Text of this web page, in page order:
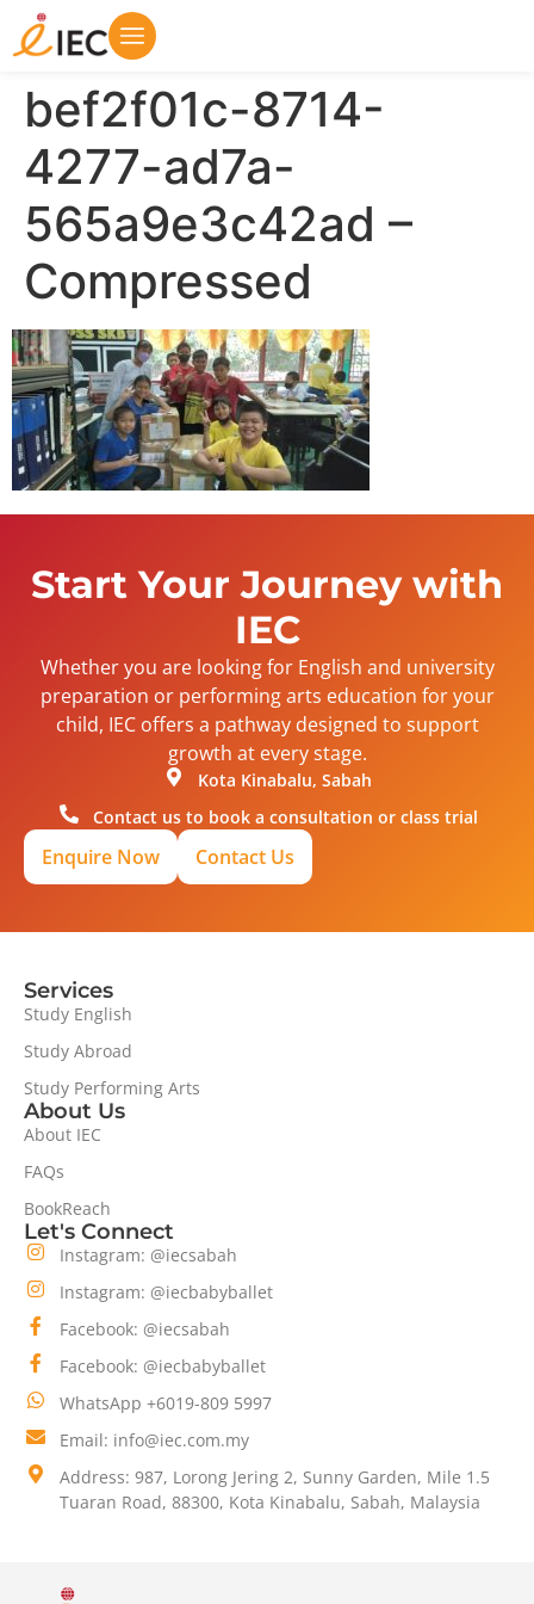
bef2f01c-8714-
4277-ad7a-
565a9e3c42ad –
Compressed
Start Your Journey with
IEC
Whether you are looking for English and university
preparation or performing arts education for your
child, IEC offers a pathway designed to support
growth at every stage.
Kota Kinabalu, Sabah
Contact us to book a consultation or class trial
Enquire Now Contact Us
Services
Study English
Study Abroad
Study Performing Arts
About Us
About IEC
FAQs
BookReach
Let's Connect
Instagram: @iecsabah
Instagram: @iecbabyballet
Facebook: @iecsabah
Facebook: @iecbabyballet
WhatsApp +6019-809 5997
Email: info@iec.com.my
Address: 987, Lorong Jering 2, Sunny Garden, Mile 1.5
Tuaran Road, 88300, Kota Kinabalu, Sabah, Malaysia